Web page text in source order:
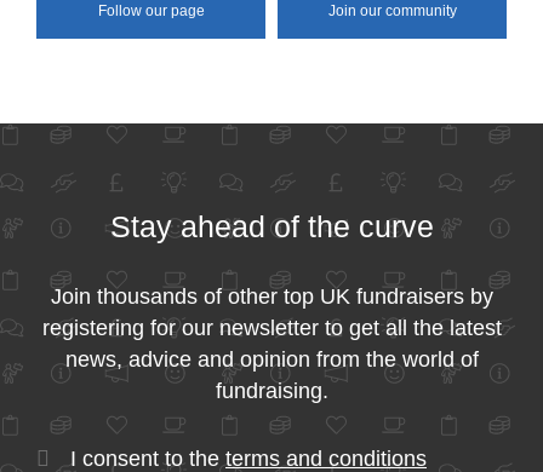
Follow our page Join our community
Stay ahead of the curve
Join thousands of other top UK fundraisers by
registering for our newsletter to get all the latest
news, advice and opinion from the world of
fundraising.
I consent to the terms and conditions